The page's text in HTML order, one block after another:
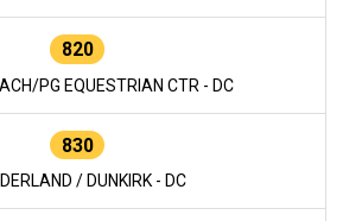
820
PG EQUESTRIAN CTR - DC
830
/ DUNKIRK - DC